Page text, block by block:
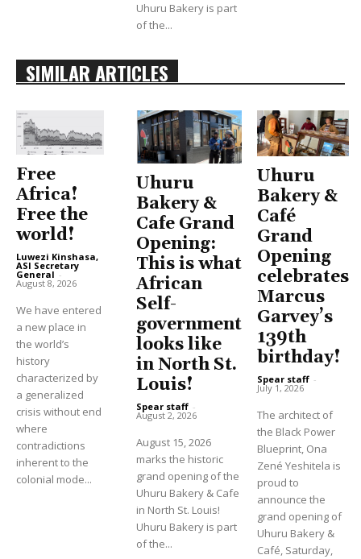
Uhuru Bakery is part
of the...
SIMILAR ARTICLES
Free
Africa!
Free the
world!
Luwezi Kinshasa,
ASI Secretary
General -
August 8, 2026
We have entered
a new place in
the world’s
history
characterized by
a generalized
crisis without end
where
contradictions
inherent to the
colonial mode...
Uhuru
Bakery &
Cafe Grand
Opening:
This is what
African
Self-
government
looks like
in North St.
Louis!
Spear staff -
August 2, 2026
August 15, 2026
marks the historic
grand opening of the
Uhuru Bakery & Cafe
in North St. Louis!
Uhuru Bakery is part
of the...
Uhuru
Bakery &
Café
Grand
Opening
celebrates
Marcus
Garvey’s
139th
birthday!
Spear staff -
July 1, 2026
The architect of
the Black Power
Blueprint, Ona
Zené Yeshitela is
proud to
announce the
grand opening of
Uhuru Bakery &
Café, Saturday,